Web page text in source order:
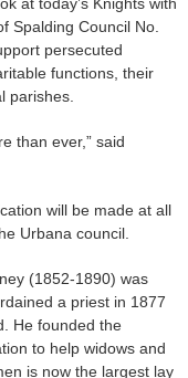
at today’s Knights with
Spalding Council No.
persecuted
functions, their
parishes.
than ever,” said
will be made at all
Urbana council.
(1852-1890) was
a priest in 1877
He founded the
to help widows and
is now the largest lay